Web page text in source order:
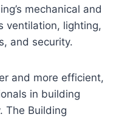
mechanical and
ventilation, lighting,
and security.
and more efficient,
in building
The Building